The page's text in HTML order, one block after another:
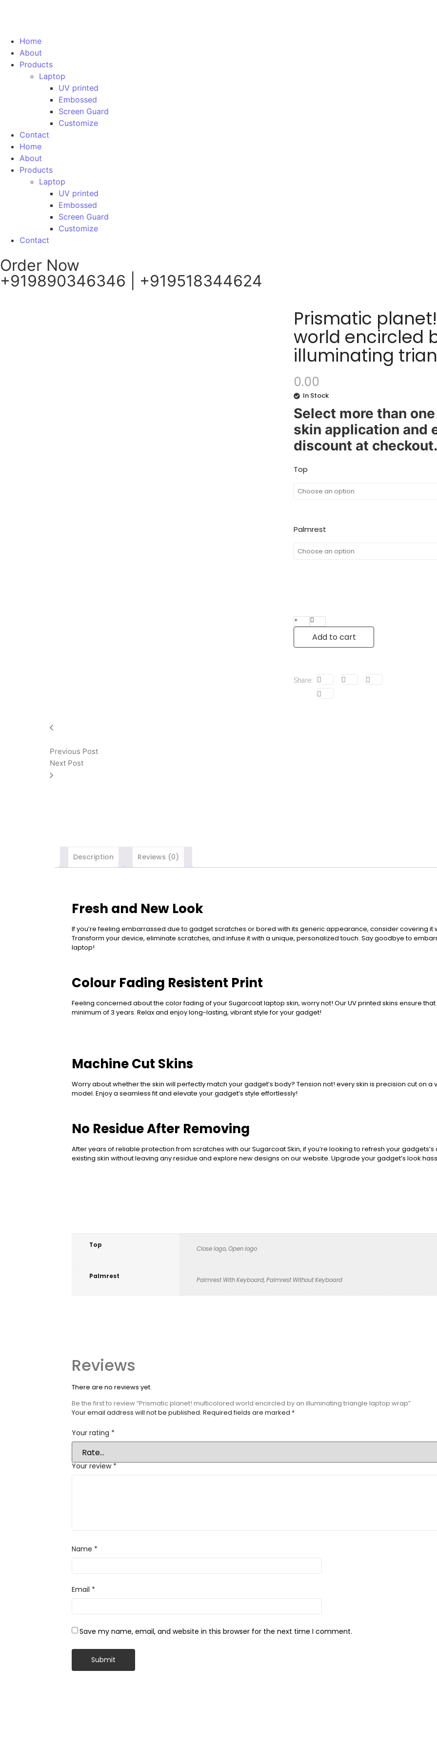
Home
About
Products
Laptop
UV printed
Embossed
Screen Guard
Customize
Contact
Home
About
Products
Laptop
UV printed
Embossed
Screen Guard
Customize
Contact
Order Now
+919890346346 | +919518344624
Prismatic
world encircled
illuminating
0.00
In Stock
Select more than
skin application and
discount at
Top
Palmrest
Add to cart
Share:
Previous Post
Next Post
Description Reviews (0)
Fresh and New Look
If you’re feeling embarrassed due to gadget scratches or bored with its generic appearance, consider covering it
Transform your device, eliminate scratches, and infuse it with a unique, personalized touch. Say goodbye to
laptop!
Colour Fading Resistent Print
Feeling concerned about the color fading of your Sugarcoat laptop skin, worry not! Our UV printed skins ensure
minimum of 3 years. Relax and enjoy long-lasting, vibrant style for your gadget!
Machine Cut Skins
Worry about whether the skin will perfectly match your gadget’s body? Tension not! every skin is precision cut on
model. Enjoy a seamless fit and elevate your gadget’s style effortlessly!
No Residue After Removing
After years of reliable protection from scratches with our Sugarcoat Skin, if you’re looking to refresh your
existing skin without leaving any residue and explore new designs on our website. Upgrade your gadget’s look
Top Close logo, Open logo
Palmrest Palmrest With Keyboard, Palmrest Without Keyboard
Reviews
There are no reviews yet.
Be the first to review “Prismatic planet! multicolored world encircled by an illuminating triangle laptop wrap”
Your email address will not be published. Required fields are marked *
Your rating *
Your review*
Name *
Email *
Save my name, email, and website in this browser for the next time I comment.